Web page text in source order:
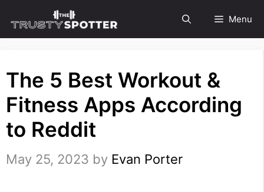
to
Menu
The 5 Best Workout &
Fitness Apps According
to Reddit
May 25, 2023 by Evan Porter